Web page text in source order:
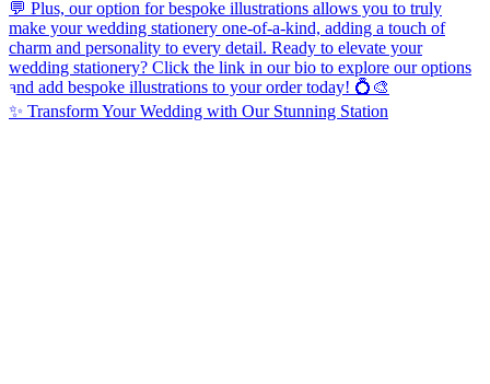
✨ Transform Your Wedding with Our Stunning Station